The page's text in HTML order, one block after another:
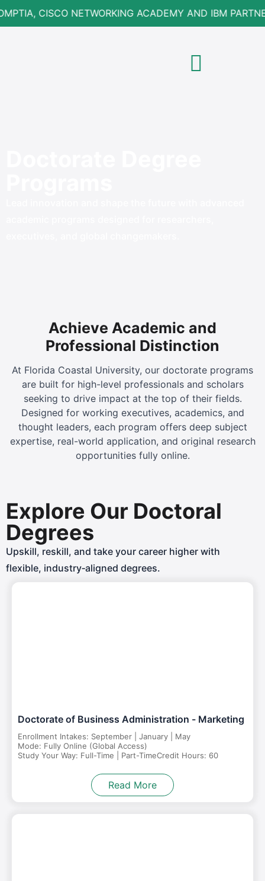
CISCO NETWORKING ACADEMY AND IBM
Achieve Academic and
Professional Distinction
At Florida Coastal University, our doctorate programs
are built for high-level professionals and scholars
seeking to drive impact at the top of their fields.
Designed for working executives, academics, and
thought leaders, each program offers deep subject
expertise, real-world application, and original research
opportunities fully online.
Explore Our Doctoral
Degrees
Upskill, reskill, and take your career higher with
flexible, industry‑aligned degrees.
Doctorate of Business Administration - Marketing
Enrollment Intakes: September | January | May
Mode: Fully Online (Global Access)
Study Your Way: Full-Time | Part-TimeCredit Hours: 60
Read More